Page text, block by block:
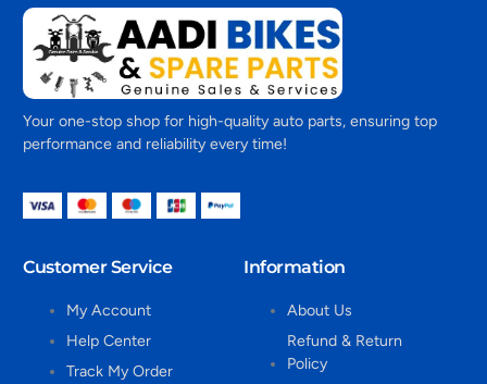
Your one-stop shop for high-quality auto parts, ensuring top
performance and reliability every time!
Customer Service
My Account
Help Center
Track My Order
Information
About Us
Refund & Return
Policy